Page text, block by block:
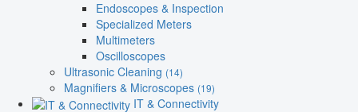
Endoscopes & Inspection
Specialized Meters
Multimeters
Oscilloscopes
Ultrasonic Cleaning (14)
Magnifiers & Microscopes (19)
IT & Connectivity